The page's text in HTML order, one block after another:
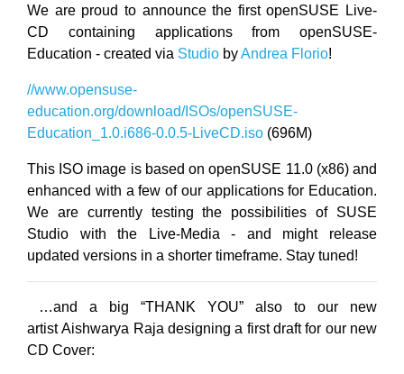
We are proud to announce the first openSUSE Live-
CD containing applications from openSUSE-
Education - created via Studio byAndrea Florio!
//www.opensuse-
education.org/download/ISOs/openSUSE-
Education_1.0.i686-0.0.5-LiveCD.iso (696M)
This ISO image is based on openSUSE 11.0 (x86) and
enhanced with a few of our applications for Education.
We are currently testing the possibilities of SUSE
Studio with the Live-Media - and might release
updated versions in a shorter timeframe. Stay tuned!
…and a big “THANK YOU” also to our new
artist Aishwarya Raja designing a first draft for our new
CD Cover: